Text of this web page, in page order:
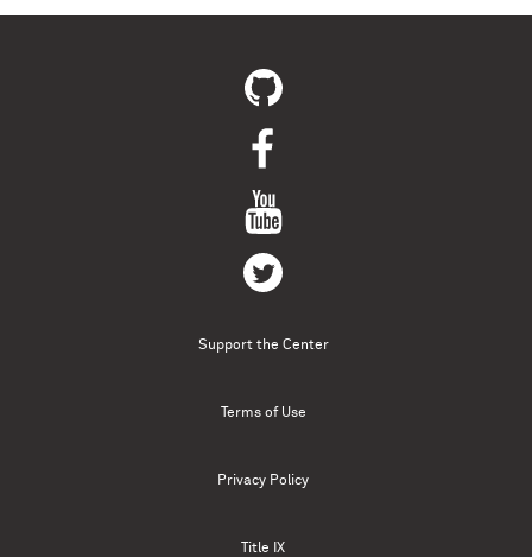
Support the Center
Terms of Use
Privacy Policy
Title IX